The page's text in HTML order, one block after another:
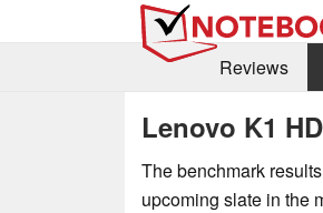
Reviews
Lenovo K1
The benchmark
upcoming slate in the